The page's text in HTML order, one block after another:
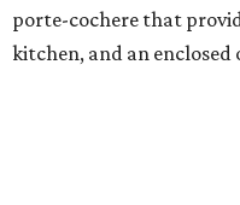
porte-cochere that
kitchen, and an enclosed